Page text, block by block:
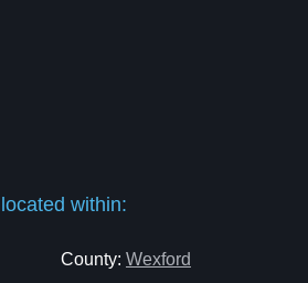
within:
County: Wexford